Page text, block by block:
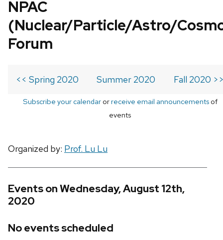
NPAC
(Nuclear/Particle/Astro/
Forum
<< Spring 2020 Summer 2020 Fall 2020
Subscribe your calendarorreceive email announcementsof
events
Organized by: Prof. Lu Lu
Events on Wednesday, August 12th,
2020
No events scheduled